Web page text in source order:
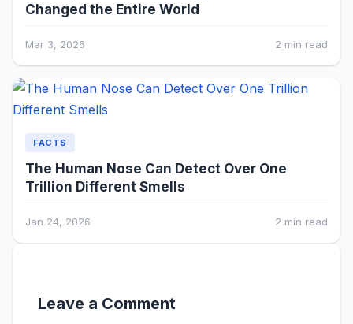
Changed the Entire World
Mar 3, 2026 2 min read
FACTS
The Human Nose Can Detect Over One
Trillion Different Smells
Jan 24, 2026 2 min read
Leave a Comment